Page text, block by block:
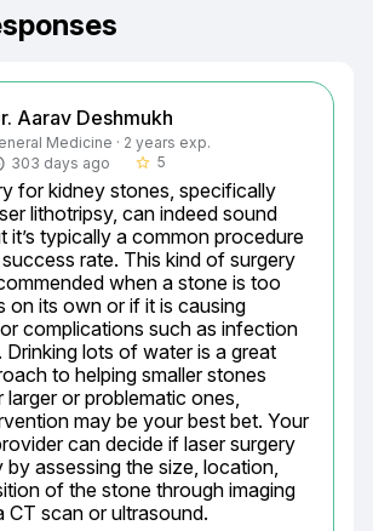
Aarav Deshmukh
Medicine · 2 years exp.
303 days ago
star_border 5
for kidney stones, specifically
lithotripsy, can indeed sound
it’s typically a common procedure
rate. This kind of surgery
when a stone is too
on its own or if it is causing
complications such as infection
Drinking lots of water is a great
to helping smaller stones
larger or problematic ones,
may be your best bet. Your
can decide if laser surgery
by assessing the size, location,
of the stone through imaging
CT scan or ultrasound.